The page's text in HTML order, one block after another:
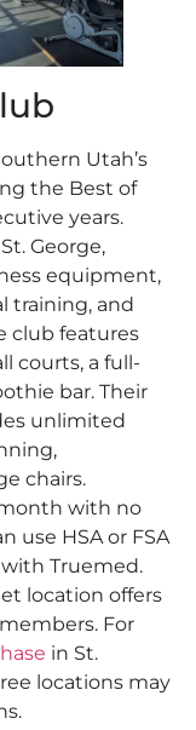
Utah’s
the Best of
years.
George,
equipment,
training, and
club features
courts, a full-
bar. Their
unlimited
chairs.
with no
use HSA or FSA
Truemed.
location offers
For
in St.
locations may